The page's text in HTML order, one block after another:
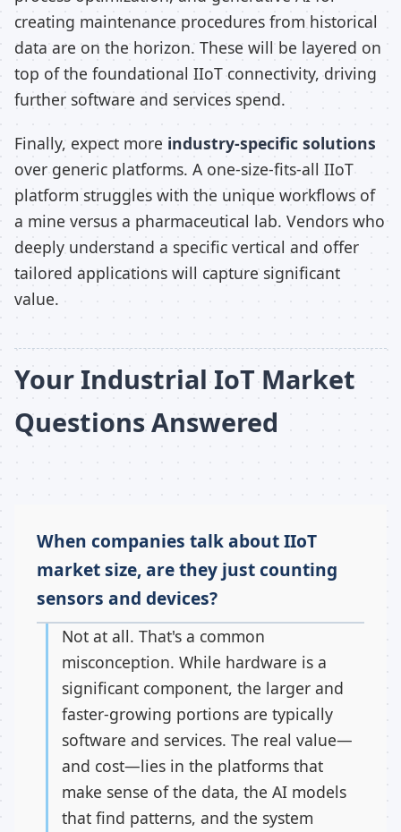
creating maintenance procedures from historical
data are on the horizon. These will be layered on
top of the foundational IIoT connectivity, driving
further software and services spend.
Finally, expect more industry-specific solutions
over generic platforms. A one-size-fits-all IIoT
platform struggles with the unique workflows of
a mine versus a pharmaceutical lab. Vendors who
deeply understand a specific vertical and offer
tailored applications will capture significant
value.
Your Industrial IoT Market
Questions Answered
When companies talk about IIoT
market size, are they just counting
sensors and devices?
Not at all. That's a common
misconception. While hardware is a
significant component, the larger and
faster-growing portions are typically
software and services. The real value—
and cost—lies in the platforms that
make sense of the data, the AI models
that find patterns, and the system